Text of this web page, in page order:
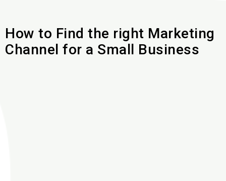
How to Find the right Marketing
Channel for a Small Business